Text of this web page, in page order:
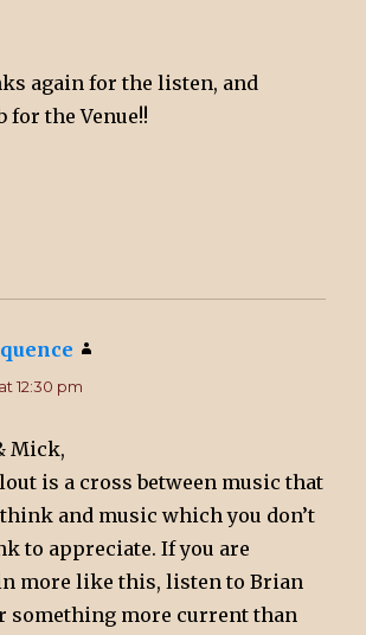
again for the listen, and
for the Venue!!
12:30 pm
Mick,
is a cross between music that
and music which you don’t
to appreciate. If you are
more like this, listen to Brian
something more current than